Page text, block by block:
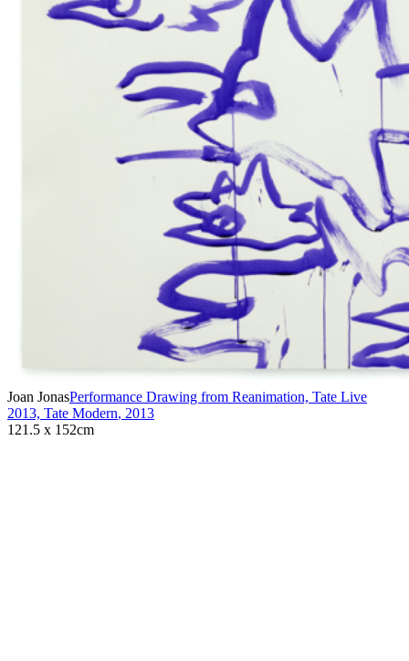
Joan JonasPerformance Drawing from Reanimation, Tate Live
2013, Tate Modern, 2013
121.5 x 152cm